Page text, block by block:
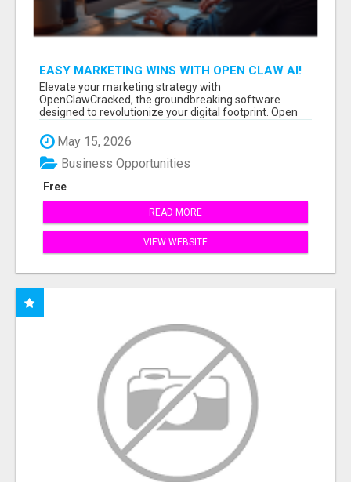
EASY MARKETING WINS WITH OPEN CLAW AI!
Elevate your marketing strategy with
OpenClawCracked, the groundbreaking software
designed to revolutionize your digital footprint. Open
May 15, 2026
Free
Business Opportunities
READ MORE
VIEW WEBSITE